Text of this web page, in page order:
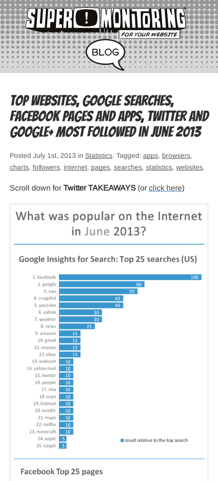
Top websites, Google searches,
Facebook pages and apps, Twitter and
Google+ most followed in June 2013
Posted July 1st, 2013 in Statistics. Tagged: apps, browsers,
charts, followers, internet, pages, searches, statistics, websites.
Scroll down for Twitter TAKEAWAYS (or click here)